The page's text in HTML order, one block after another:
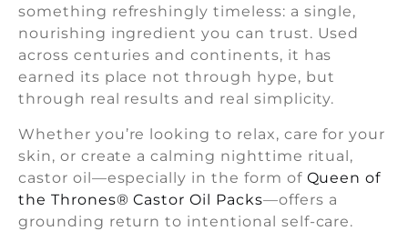
something refreshingly timeless: a single,
nourishing ingredient you can trust. Used
across centuries and continents, it has
earned its place not through hype, but
through real results and real simplicity.
Whether you’re looking to relax, care for your
skin, or create a calming nighttime ritual,
castor oil—especially in the form of Queen of
the Thrones® Castor Oil Packs—offers a
grounding return to intentional self-care.